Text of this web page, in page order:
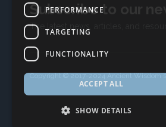
Subscribe to our
The latest news, articles, and
Copyright © 2017-2024 Ancient Wisdom
PERFORMANCE
TARGETING
FUNCTIONALITY
ACCEPT ALL
SHOW DETAILS